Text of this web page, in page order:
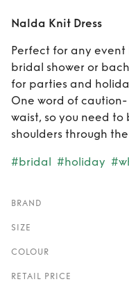
Nalda Knit Dress
Perfect for any
bridal shower or
for parties and
One word of
waist, so you need
shoulders through
#bridal #holiday
BRAND
SIZE
COLOUR
RETAIL PRICE